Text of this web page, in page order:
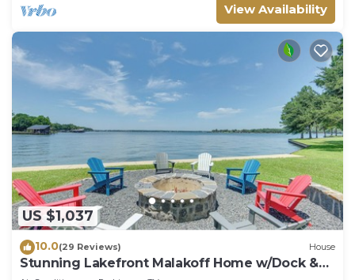
View Availability
US $1,037
10.0(29 Reviews) House
Stunning Lakefront Malakoff Home w/Dock &
Deck